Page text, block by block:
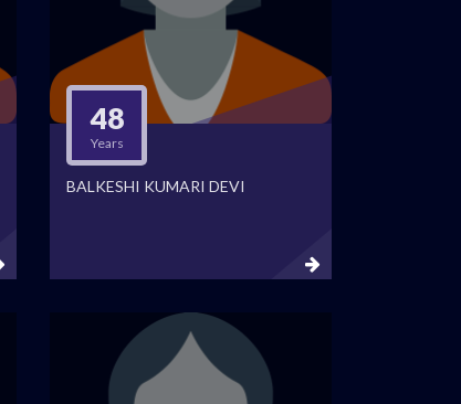
48
Years
BALKESHI KUMARI DEVI